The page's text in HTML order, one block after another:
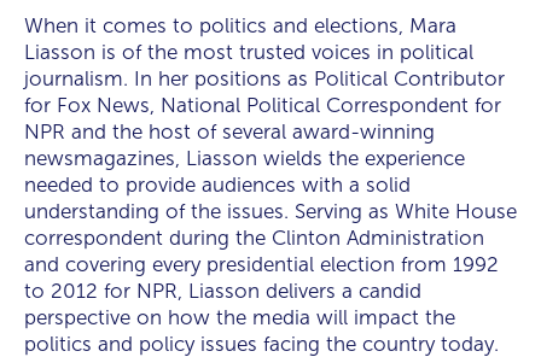
what beyond-the-beltway trends we are likely to
encounter in the future.
experience needed to provide audiences with a solid
understanding of the issues. Serving as White House
correspondent during the Clinton Administration and
covering every presidential election from 1992 through
the current one for NPR, Liasson delivers a candid
perspective on how the media will impact the politics
and policy issues facing the country today. She also
shares her insights on how the coronavirus pandemic
will reshape politics.
19th Amendment, and a hundred years of women
voting.
When it comes to politics and elections, Mara
Liasson is of the most trusted voices in political
journalism. In her positions as Political Contributor
for Fox News, National Political Correspondent for
NPR and the host of several award-winning
newsmagazines, Liasson wields the experience
needed to provide audiences with a solid
understanding of the issues. Serving as White House
correspondent during the Clinton Administration
and covering every presidential election from 1992
to 2012 for NPR, Liasson delivers a candid
perspective on how the media will impact the
politics and policy issues facing the country today.